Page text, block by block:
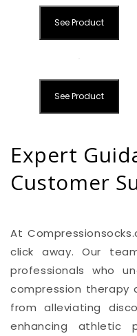
See Product
See Product
Expert
Customer
At
click away. Our
professionals who
compression therapy
from alleviating
enhancing athletic